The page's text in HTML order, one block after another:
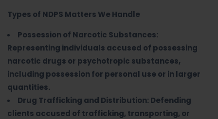
Types of NDPS Matters We Handle
Possession of Narcotic Substances:
Representing individuals accused of possessing
narcotic drugs or psychotropic substances,
including possession for personal use or in larger
quantities.
Drug Trafficking and Distribution: Defending
clients accused of trafficking, transporting, or